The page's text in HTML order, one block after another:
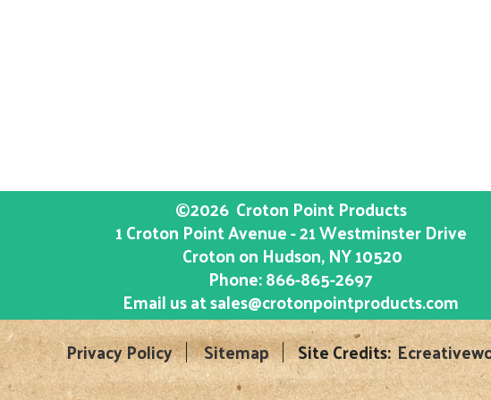
©2026 Croton Point Products
1 Croton Point Avenue - 21 Westminster Drive
Croton on Hudson, NY10520
Phone:866-865-2697
Email us atsales@crotonpointproducts.com
Privacy Policy
Sitemap Site Credits: